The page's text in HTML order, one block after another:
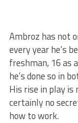
Ambroz has not
every year he’s
freshman, 16 as
he’s done so in
His rise in play is
certainly no
how to work.